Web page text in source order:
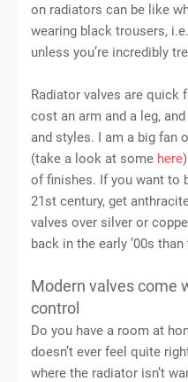
on radiators can be like
wearing black trousers,
unless you’re incredibly
Radiator valves are quick
cost an arm and a leg,
and styles. I am a big fan
(take a look at some here
of finishes. If you want to
21st century, get
valves over silver or
back in the early ’00s
Modern valves come
control
Do you have a room at
doesn’t ever feel quite
where the radiator isn’t